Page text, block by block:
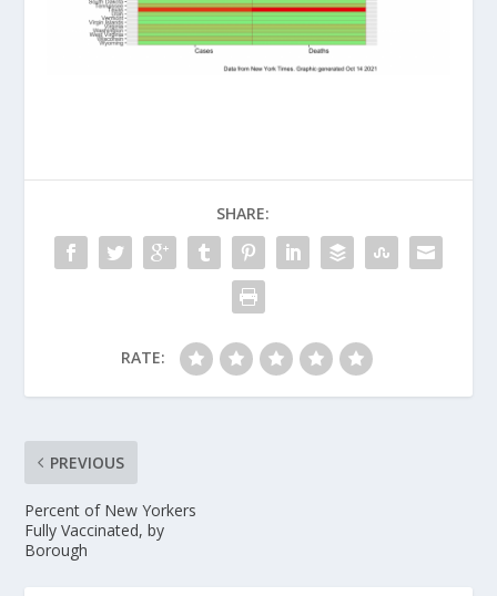
SHARE:
RATE:
PREVIOUS
Percent of New Yorkers
Fully Vaccinated, by
Borough